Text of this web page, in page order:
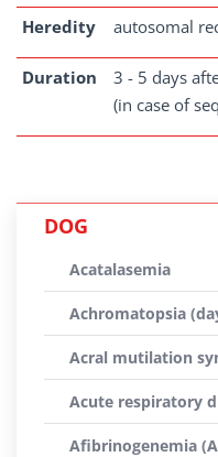
Heredity autosomal
Duration
3 - 5 days
(in case of
DOG
Acatalasemia
Achromatopsia
Acral mutilation
Acute respiratory
Afibrinogenemia